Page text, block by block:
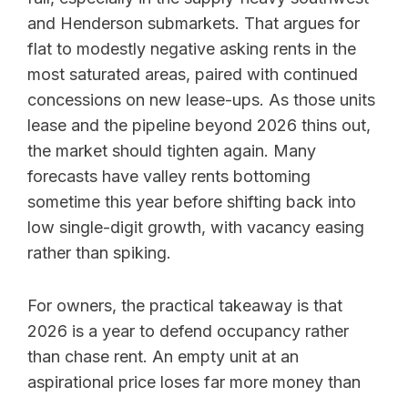
and Henderson submarkets. That argues for
flat to modestly negative asking rents in the
most saturated areas, paired with continued
concessions on new lease-ups. As those units
lease and the pipeline beyond 2026 thins out,
the market should tighten again. Many
forecasts have valley rents bottoming
sometime this year before shifting back into
low single-digit growth, with vacancy easing
rather than spiking.
For owners, the practical takeaway is that
2026 is a year to defend occupancy rather
than chase rent. An empty unit at an
aspirational price loses far more money than